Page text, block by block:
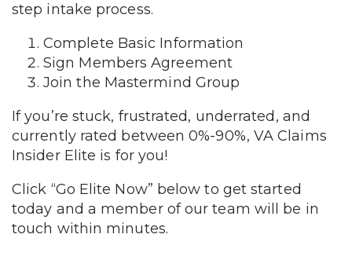
step intake process.
Complete Basic Information
Sign Members Agreement
Join the Mastermind Group
If you’re stuck, frustrated, underrated, and
currently rated between 0%-90%, VA Claims
Insider Elite is for you!
Click “Go Elite Now” below to get started
today and a member of our team will be in
touch within minutes.